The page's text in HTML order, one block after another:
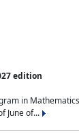
edition
in
June of...